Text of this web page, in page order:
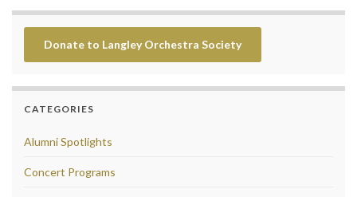
Donate to Langley Orchestra Society
CATEGORIES
Alumni Spotlights
Concert Programs